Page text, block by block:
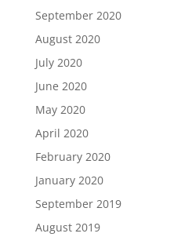
September 2020
August 2020
July 2020
June 2020
May 2020
April 2020
February 2020
January 2020
September 2019
August 2019